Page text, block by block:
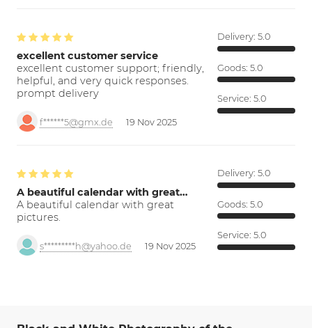
excellent customer service
excellent customer support; friendly,
helpful, and very quick responses.
prompt delivery
f******5@gmx.de 19 Nov 2025
Delivery: 5.0
Goods: 5.0
Service: 5.0
A beautiful calendar with great…
A beautiful calendar with great
pictures.
s*********h@yahoo.de 19 Nov 2025
Delivery: 5.0
Goods: 5.0
Service: 5.0